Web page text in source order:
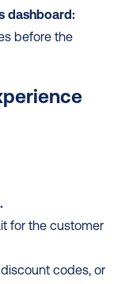
dashboard:
before the
for the customer
codes, or